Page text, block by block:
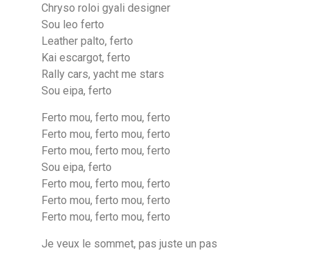
Chryso roloi gyali designer
Sou leo ferto
Leather palto, ferto
Kai escargot, ferto
Rally cars, yacht me stars
Sou eipa, ferto
Ferto mou, ferto mou, ferto
Ferto mou, ferto mou, ferto
Ferto mou, ferto mou, ferto
Sou eipa, ferto
Ferto mou, ferto mou, ferto
Ferto mou, ferto mou, ferto
Ferto mou, ferto mou, ferto
Je veux le sommet, pas juste un pas